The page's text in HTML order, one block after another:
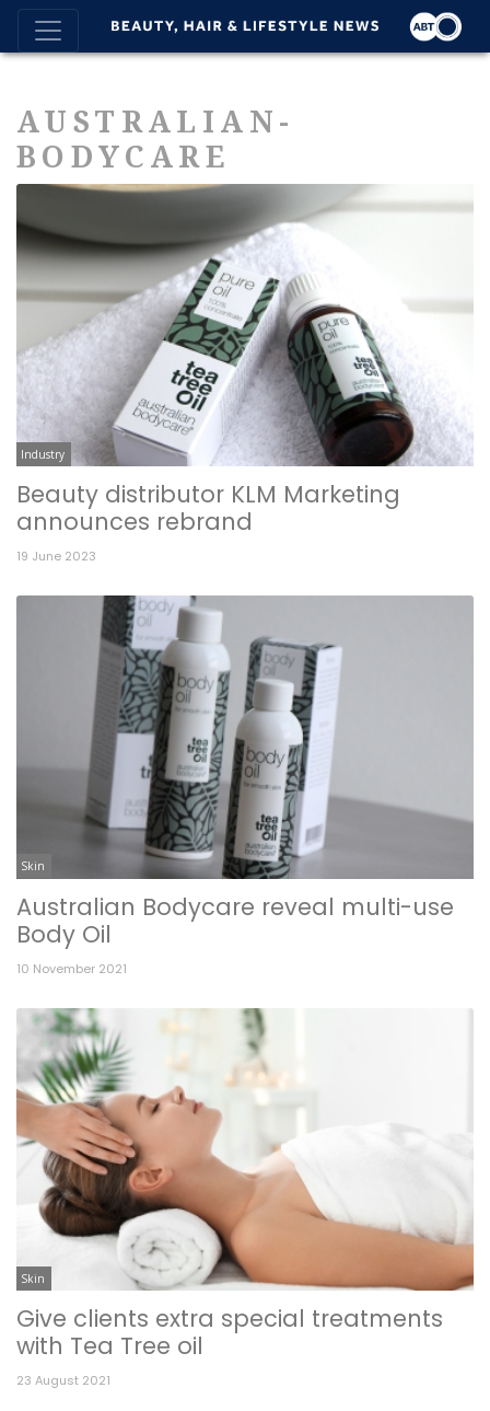
AUSTRALIAN-
BODYCARE
Industry
Beauty distributor KLM Marketing
announces rebrand
19 June 2023
Skin
Australian Bodycare reveal multi-use
Body Oil
10 November 2021
Skin
Give clients extra special treatments
with Tea Tree oil
23 August 2021